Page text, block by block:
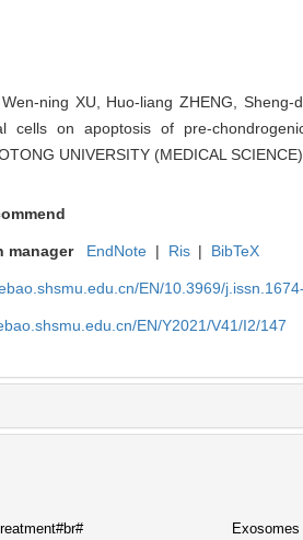
ning XU, Huo-liang ZHENG,
cells on apoptosis of pre-
UNIVERSITY (MEDICAL
manager EndNote | Ris | BibTeX
EN/10.3969/
EN/Y2021/V41/I2/147